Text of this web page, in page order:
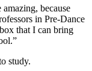
because
in Pre-Dance
that I can bring
study.